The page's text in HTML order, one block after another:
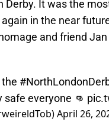
Derby. It was the
in the near
and friend
safe everyone 👊
April 26,